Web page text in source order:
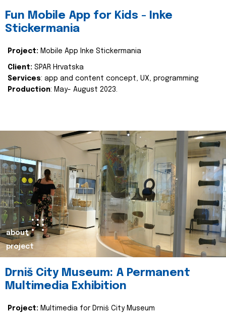
Fun Mobile App for Kids - Inke
Stickermania
Project: Mobile App Inke Stickermania
Client: SPAR Hrvatska
Services: app and content concept, UX, programming
Production: May- August 2023.
about
project
Drniš City Museum: A Permanent
Multimedia Exhibition
Project: Multimedia for Drniš City Museum